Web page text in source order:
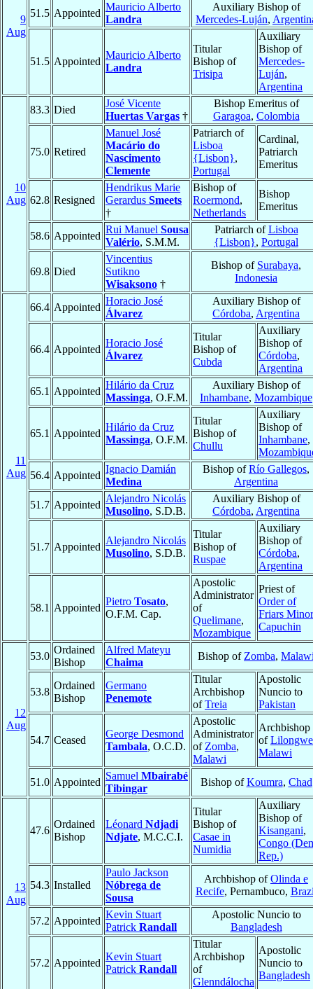
9
Aug
51.5 Appointed
Mauricio Alberto
Landra
Auxiliary Bishop of
Mercedes-Luján,
51.5 Appointed
Mauricio Alberto
Landra
Titular
Bishop of
Trisipa
Auxiliary
Bishop of
Mercedes-
Luján,
Argentina
10
Aug
83.3 Died
José Vicente
Huertas Vargas †
Bishop Emeritus of
Garagoa, Colombia
75.0 Retired
Manuel José
Macário do
Nascimento
Clemente
Patriarch of
Lisboa
{Lisbon},
Portugal
Cardinal,
Patriarch
Emeritus
62.8 Resigned
Hendrikus Marie
Gerardus Smeets
†
Bishop of
Roermond,
Netherlands
Bishop
Emeritus
58.6 Appointed
Rui Manuel Sousa
Valério, S.M.M.
Patriarch ofLisboa
{Lisbon}, Portugal
69.8 Died
Vincentius
Sutikno
Wisaksono †
Bishop of Surabaya,
Indonesia
11
Aug
66.4 Appointed
Horacio José
Álvarez
Auxiliary Bishop of
Córdoba, Argentina
66.4 Appointed
Horacio José
Álvarez
Titular
Bishop of
Cubda
Auxiliary
Bishop of
Córdoba,
Argentina
65.1 Appointed
Hilário da Cruz
Massinga, O.F.M.
Auxiliary Bishop of
Inhambane, Mozambique
65.1 Appointed
Hilário da Cruz
Massinga, O.F.M.
Titular
Bishop of
Chullu
Auxiliary
Bishop of
Inhambane,
56.4 Appointed
Ignacio Damián
Medina
Bishop ofRío Gallegos,
Argentina
51.7 Appointed
Alejandro Nicolás
Musolino, S.D.B.
Auxiliary Bishop of
Córdoba, Argentina
51.7 Appointed
Alejandro Nicolás
Musolino, S.D.B.
Titular
Bishop of
Ruspae
Auxiliary
Bishop of
Córdoba,
Argentina
58.1 Appointed
Pietro Tosato,
O.F.M. Cap.
Apostolic
Administrator
of
Quelimane,
Mozambique
Priest of
Order of
Friars Minor
Capuchin
12
Aug
53.0
Ordained
Bishop
Alfred Mateyu
Chaima
Bishop of Zomba,
53.8
Ordained
Bishop
Germano
Penemote
Titular
Archbishop
ofTreia
Apostolic
Nuncio to
Pakistan
54.7 Ceased
George Desmond
Tambala, O.C.D.
Apostolic
Administrator
of Zomba,
Malawi
Archbishop
ofLilongwe
Malawi
51.0 Appointed
Samuel Mbairabé
Tibingar
Bishop ofKoumra, Chad
13
Aug
47.6
Ordained
Bishop
Léonard Ndjadi
Ndjate, M.C.C.I.
Titular
Bishop of
Casae in
Numidia
Auxiliary
Bishop of
Kisangani,
Congo
Rep.)
54.3 Installed
Paulo Jackson
Nóbrega de
Sousa
Archbishop ofOlinda e
Recife, Pernambuco,
57.2 Appointed
Kevin Stuart
Patrick Randall
Apostolic Nuncio to
Bangladesh
57.2 Appointed
Kevin Stuart
Patrick Randall
Titular
Archbishop
of
Glenndálocha
Apostolic
Nuncio to
Bangladesh